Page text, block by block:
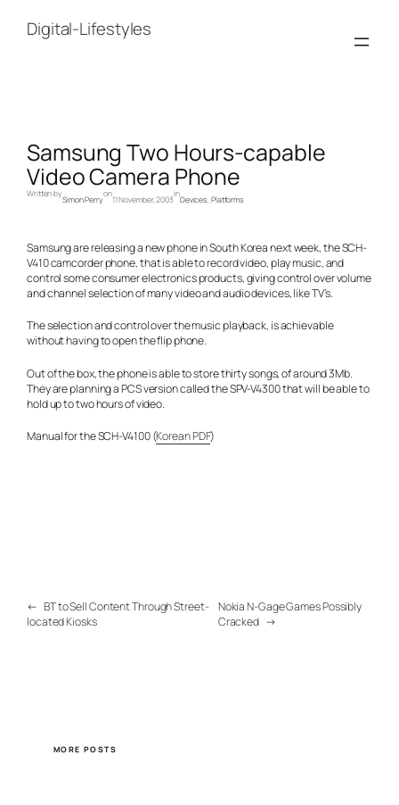
contentDigital-Lifestyles
Samsung Two Hours-capable
Video Camera Phone
Written by
Simon Perry
on
11 November, 2003
in
Devices, Platforms
Samsung are releasing a new phone in South Korea next week, the SCH-
V410 camcorder phone, that is able to record video, play music, and
control some consumer electronics products, giving control over volume
and channel selection of many video and audio devices, like TV’s.
The selection and control over the music playback, is achievable
without having to open the flip phone.
Out of the box, the phone is able to store thirty songs, of around 3Mb.
They are planning a PCS version called the SPV-V4300 that will be able to
hold up to two hours of video.
Manual for the SCH-V4100 (Korean PDF)
← BT to Sell Content Through Street-
located Kiosks
Nokia N-Gage Games Possibly
Cracked →
MORE POSTS